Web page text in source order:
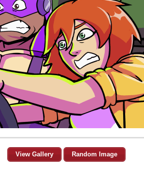
View Gallery Random Image